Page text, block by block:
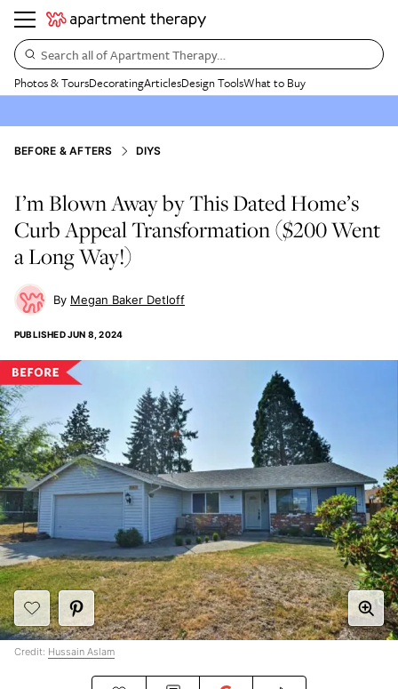
Search all of Apartment Therapy…
Photos & ToursDecoratingArticlesDesign ToolsWhat to Buy
BEFORE & AFTERS DIYS
I’m Blown Away by This Dated Home’s
Curb Appeal Transformation ($200 Went
a Long Way!)
Megan Baker Detloff
PUBLISHEDJUN 8, 2024
Credit: Hussain Aslam